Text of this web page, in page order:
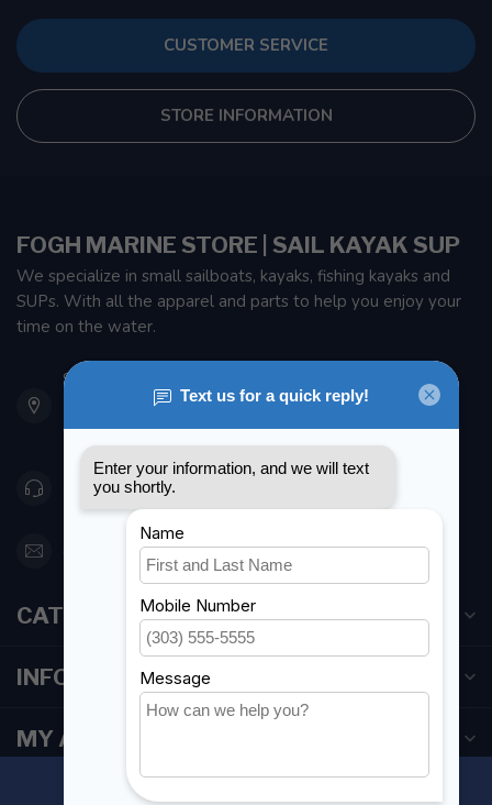
CUSTOMER SERVICE
STORE INFORMATION
FOGH MARINE STORE | SAIL KAYAK SUP
We specialize in small sailboats, kayaks, fishing kayaks and
SUPs. With all the apparel and parts to help you enjoy your
time on the water.
901 Oxford St
Etobicoke ON M8Z 5T1
Canada
416 251-0384
orderdesk@foghmarine.com
CATEGORIES
INFORMATION
MY ACCOUNT